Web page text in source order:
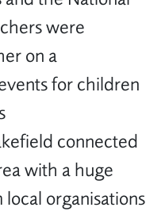
were
on a
for children
connected
with a huge
organisations